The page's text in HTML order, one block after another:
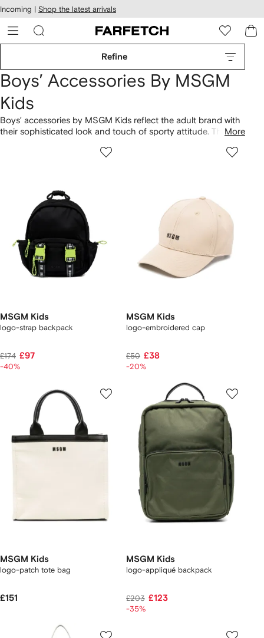
Skip to
main
content
Incoming | Shop the latest arrivals
Refine
Boys’ Accessories By MSGM
Kids
Boys’ accessories by MSGM Kids reflect the adult brand with
their sophisticated look and touch of sporty attitude. This
contemporary art. The relatively new label is one to watch –
More
MSGM Kids
logo-strap backpack
£174 £97
-40%
MSGM Kids
logo-embroidered cap
£50 £38
-20%
MSGM Kids
logo-patch tote bag
£151
MSGM Kids
logo-appliqué backpack
£203 £123
-35%